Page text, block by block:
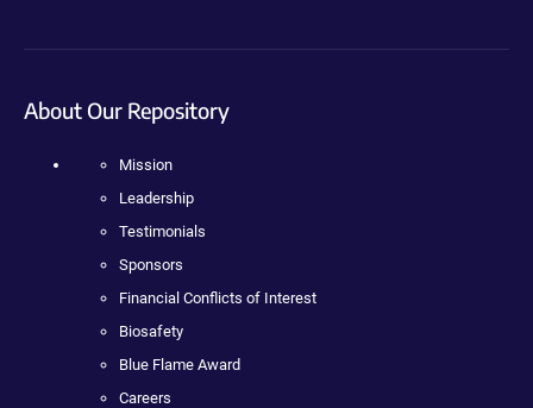
About Our Repository
Mission
Leadership
Testimonials
Sponsors
Financial Conflicts of Interest
Biosafety
Blue Flame Award
Careers